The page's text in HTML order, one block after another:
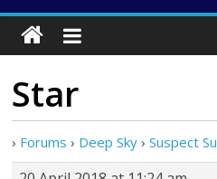
Star
› Forums › Deep Sky › Suspect